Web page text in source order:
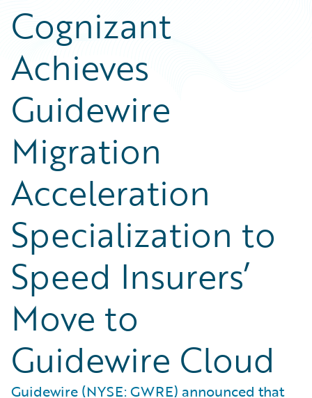
Cognizant
Achieves
Guidewire
Migration
Acceleration
Specialization to
Speed Insurers’
Move to
Guidewire Cloud
Guidewire (NYSE: GWRE) announced that